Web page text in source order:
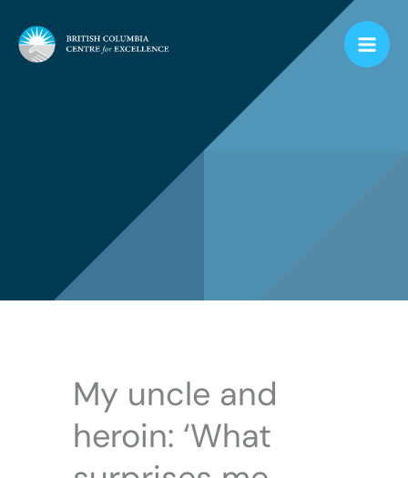
My uncle and
heroin: ‘What